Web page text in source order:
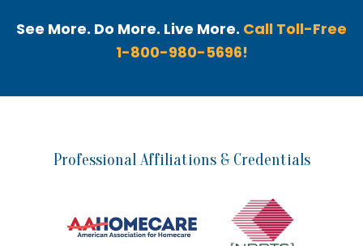
See More. Do More. Live More. Call Toll-Free
1-800-980-5696!
Professional Affiliations & Credentials